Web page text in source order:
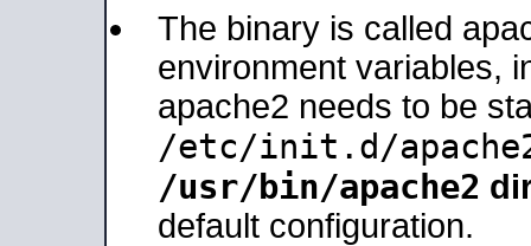
The binary is called
environment variables,
apache2 needs to be
/etc/init.d/
/usr/bin/apache2
default configuration.